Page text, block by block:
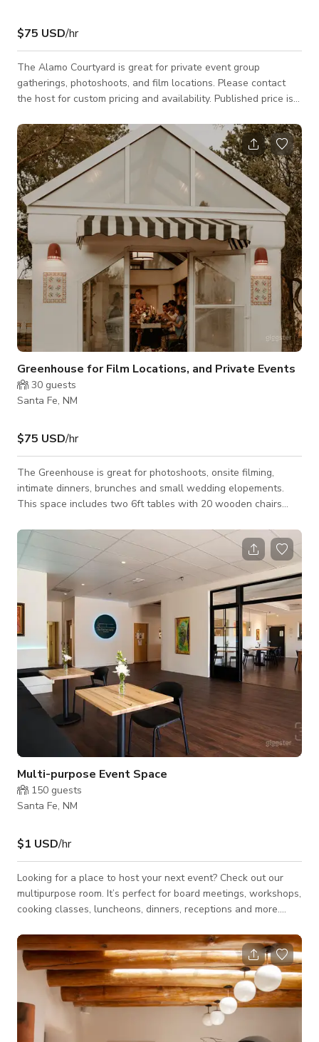
$75 USD/hr
The Alamo Courtyard is great for private event group
gatherings, photoshoots, and film locations. Please contact
the host for custom pricing and availability. Published price is
Greenhouse for Film Locations, and Private Events
30 guests
Santa Fe, NM
$75 USD/hr
The Greenhouse is great for photoshoots, onsite filming,
intimate dinners, brunches and small wedding elopements.
This space includes two 6ft tables with 20 wooden chairs
a breeze in the warmer times of the year. The Greenhouse
has easily accessible power outlets. Please contact the host
for custom pricing and availability. Published price is base
price only.
Multi-purpose Event Space
150 guests
Santa Fe, NM
$1 USD/hr
Looking for a place to host your next event? Check out our
multipurpose room. It’s perfect for board meetings, workshops,
cooking classes, luncheons, dinners, receptions and more.
multipurpose event space can be customized for your needs.
We have seating for 60, or can fit 100 for a reception. Indoor
and outdoor areas available. *The Host may require food/
beverage consumable. **Please message the host for custom
pricing- may vary d